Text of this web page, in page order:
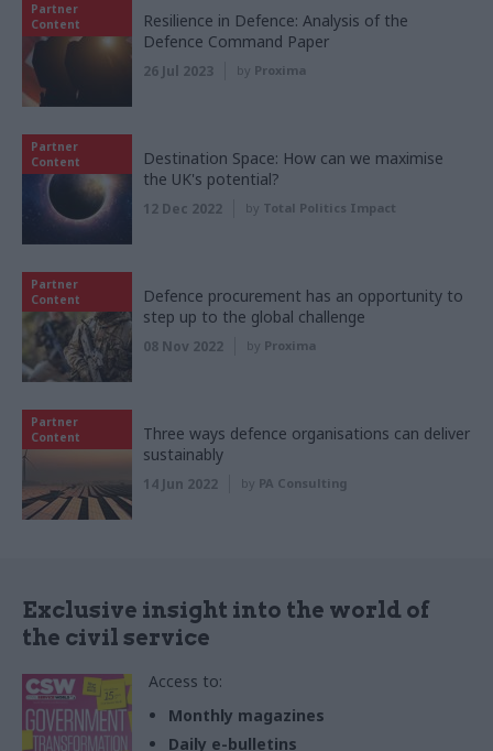
Partner
Content
Resilience in Defence: Analysis of the
Defence Command Paper
26 Jul 2023 by Proxima
Partner
Content
Destination Space: How can we maximise
the UK's potential?
12 Dec 2022 by Total Politics Impact
Partner
Content
Defence procurement has an opportunity to
step up to the global challenge
08 Nov 2022 by Proxima
Partner
Content
Three ways defence organisations can deliver
sustainably
14 Jun 2022 by PA Consulting
Exclusive insight into the world of
the civil service
Access to:
Monthly magazines
Daily e-bulletins